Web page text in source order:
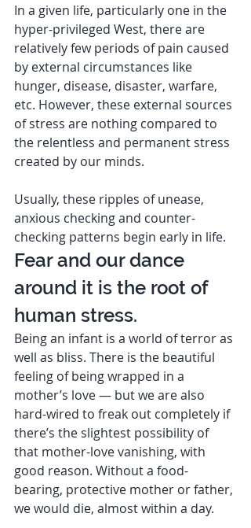
In a given life, particularly one in the
hyper-privileged West, there are
relatively few periods of pain caused
by external circumstances like
hunger, disease, disaster, warfare,
etc. However, these external sources
of stress are nothing compared to
the relentless and permanent stress
created by our minds.
Usually, these ripples of unease,
anxious checking and counter-
checking patterns begin early in life.
Fear and our dance
around it is the root of
human stress.
Being an infant is a world of terror as
well as bliss. There is the beautiful
feeling of being wrapped in a
mother’s love — but we are also
hard-wired to freak out completely if
there’s the slightest possibility of
that mother-love vanishing, with
good reason. Without a food-
bearing, protective mother or father,
we would die, almost within a day.